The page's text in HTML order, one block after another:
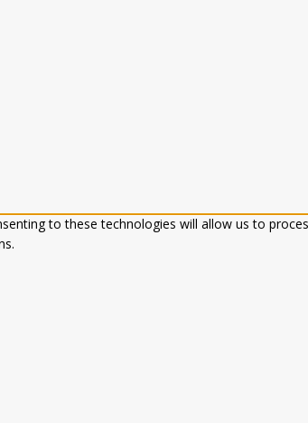
to these technologies will allow us to